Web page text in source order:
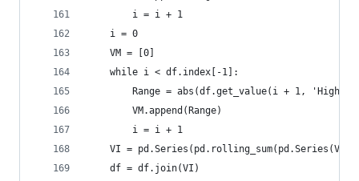
        i = i + 1
    i = 0
    VM = [0]
    while i < df.index[-1]:
Range = abs(df.get_value(i + 1,
        VM.append(Range)
        i = i + 1
VI =
    df = df.join(VI)